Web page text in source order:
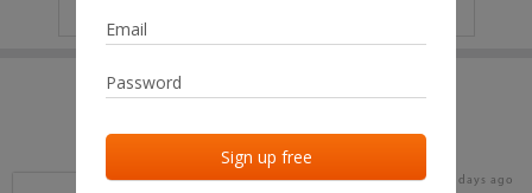
Last added Last checked
team.fm 15 days ago